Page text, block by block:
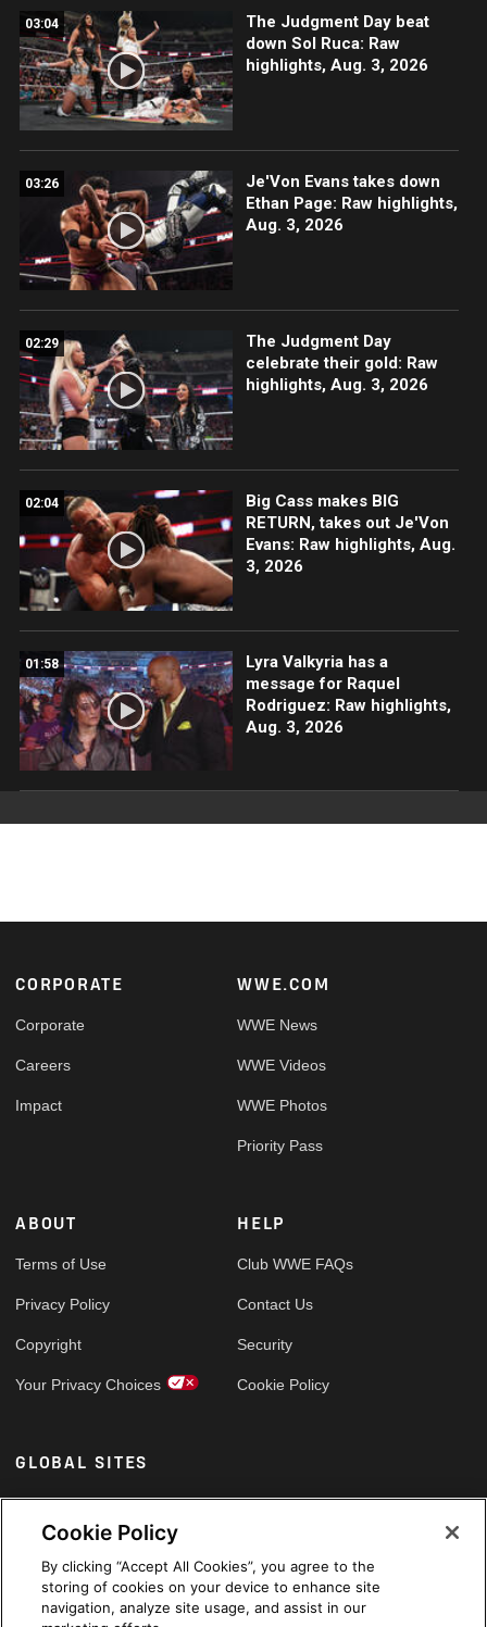
03:04
The Judgment Day beat
down Sol Ruca: Raw
highlights, Aug. 3, 2026
03:26
Je'Von Evans takes down
Ethan Page: Raw highlights,
Aug. 3, 2026
02:29
The Judgment Day
celebrate their gold: Raw
highlights, Aug. 3, 2026
02:04
Big Cass makes BIG
RETURN, takes out Je'Von
Evans: Raw highlights, Aug.
3, 2026
01:58
Lyra Valkyria has a
message for Raquel
Rodriguez: Raw highlights,
Aug. 3, 2026
Footer
CORPORATE
Corporate
Careers
Impact
WWE.COM
WWE News
WWE Videos
WWE Photos
Priority Pass
ABOUT
Terms of Use
Privacy Policy
Copyright
Your Privacy Choices
HELP
Club WWE FAQs
Contact Us
Security
Cookie Policy
GLOBAL SITES
Arabic
Cookie Policy
By clicking “Accept All Cookies”, you agree to the
storing of cookies on your device to enhance site
navigation, analyze site usage, and assist in our